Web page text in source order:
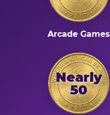
Arcade Games
Nearly
50